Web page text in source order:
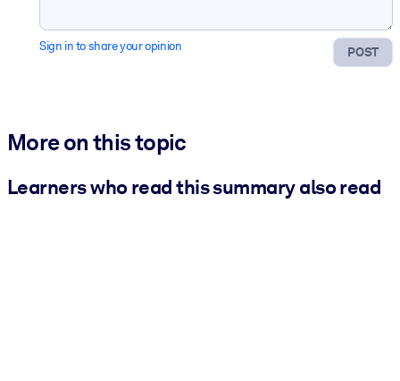
POST
Sign in to share your opinion
More on this topic
Learners who read this summary also read